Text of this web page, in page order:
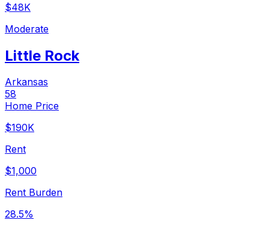
$48K
Moderate
Little Rock
Arkansas
58
Home Price
$190K
Rent
$1,000
Rent Burden
28.5%